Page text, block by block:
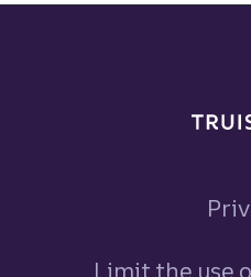
Limit the use